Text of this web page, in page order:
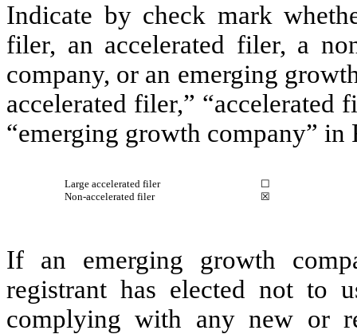
Indicate by check mark
filer, an accelerated filer, a
company, or an emerging
accelerated filer,” “accelerated
“emerging growth company”
Large accelerated filer
☐
Non-accelerated filer
☒
If an emerging growth
registrant has elected not to
complying with any new or